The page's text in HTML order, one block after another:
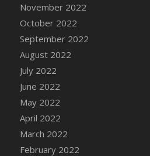
DFS Cannabis - Canna
DFS Cannabis -
DFS Cannabis - Double
DFS Cannabis - Gobble
DFS Cannabis - Lemon
DFS Cannabis - Mellow
DFS Cannabis - Premium
DFS Cannabis - Sour
DFS Cannabis -
DFS Cannabis - Tropical
November 2022
October 2022
September 2022
August 2022
July 2022
June 2022
May 2022
April 2022
March 2022
February 2022